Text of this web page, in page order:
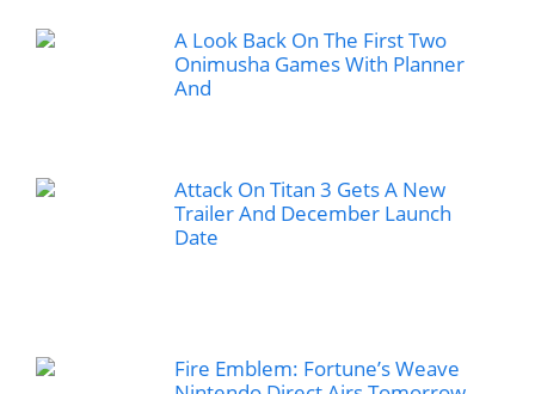
A Look Back On The First Two
Onimusha Games With Planner
And
Attack On Titan 3 Gets A New
Trailer And December Launch
Date
Fire Emblem: Fortune’s Weave